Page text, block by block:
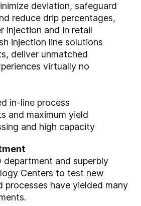
deviation, safeguard
reduce drip percentages,
injection and in retail
injection line solutions
deliver unmatched
virtually no
in-line process
and maximum yield
and high capacity
department and superbly
Centers to test new
processes have yielded many